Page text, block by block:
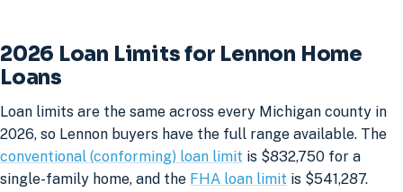
2026 Loan Limits for Lennon Home
Loans
Loan limits are the same across every Michigan county in
2026, so Lennon buyers have the full range available. The
conventional (conforming) loan limit is $832,750 for a
single-family home, and the FHA loan limit is $541,287.